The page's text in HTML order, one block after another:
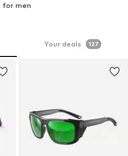
for men
Your deals 127